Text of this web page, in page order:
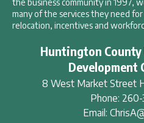
the business community in 1997,
many of the services they need
relocation, incentives and
Huntington
Development
8 West Market Street
Phone:
Email: